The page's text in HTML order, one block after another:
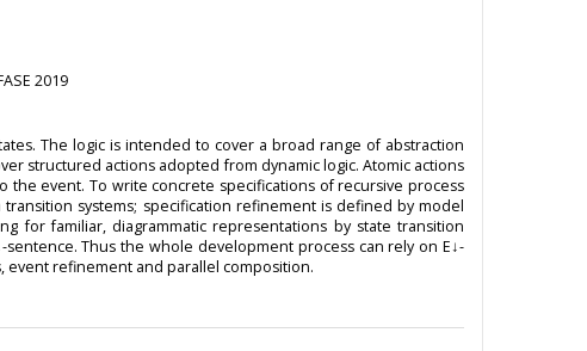
2019
The logic is intended to cover a broad range of abstraction
structured actions adopted from dynamic logic. Atomic actions
event. To write concrete specifications of recursive process
systems; specification refinement is defined by model
for familiar, diagrammatic representations by state transition
Thus the whole development process can rely on E↓-
event refinement and parallel composition.